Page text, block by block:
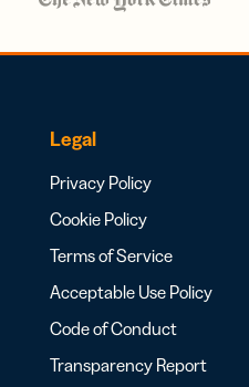
Legal
Privacy Policy
Cookie Policy
Terms of Service
Acceptable Use Policy
Code of Conduct
Transparency Report